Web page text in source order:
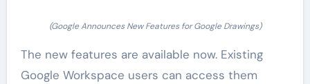
(Google Announces New Features for Google Drawings)
The new features are available now. Existing
Google Workspace users can access them